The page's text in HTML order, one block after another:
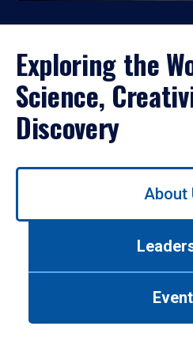
Exploring the
Science,
Discovery
Use
About